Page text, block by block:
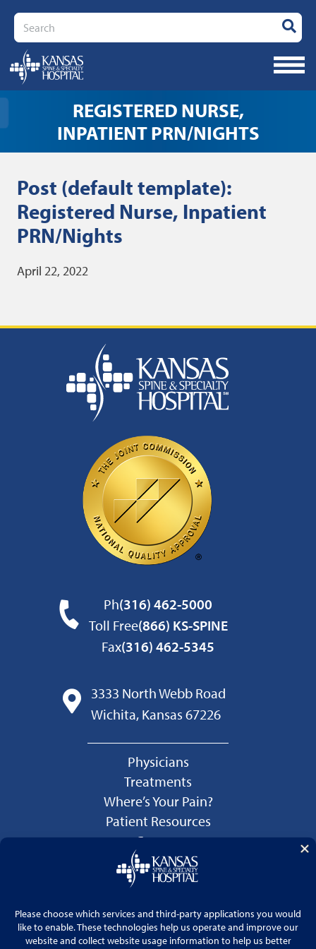
Search
REGISTERED NURSE,
INPATIENT PRN/NIGHTS
Post (default template):
Registered Nurse, Inpatient
PRN/Nights
April 22, 2022
Ph(316) 462-5000
Toll Free(866) KS-SPINE
Fax(316) 462-5345
3333 North Webb Road
Wichita, Kansas 67226
Physicians
Treatments
Where’s Your Pain?
Patient Resources
Careers
Language Services
Price Transparency